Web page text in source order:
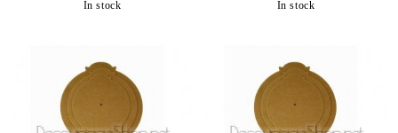
In stock In stock